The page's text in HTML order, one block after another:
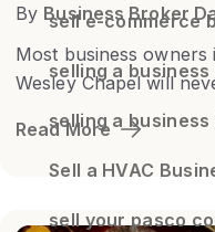
By Business Broker
Most business owners
Wesley Chapel will
Read More
sell e-commerce
selling a
selling a business
Sell a HVAC
sell your pasco